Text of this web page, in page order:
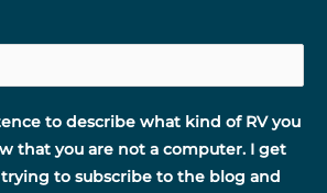
to describe what kind of RV you
that you are not a computer. I get
to subscribe to the blog and